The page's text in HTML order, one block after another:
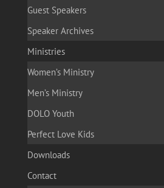
Guest Speakers
Speaker Archives
Ministries
Women’s Ministry
Men’s Ministry
DOLO Youth
Perfect Love Kids
Downloads
Contact